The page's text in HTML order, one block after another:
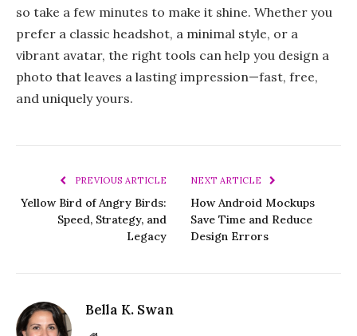
so take a few minutes to make it shine. Whether you
prefer a classic headshot, a minimal style, or a
vibrant avatar, the right tools can help you design a
photo that leaves a lasting impression—fast, free,
and uniquely yours.
PREVIOUS ARTICLE
Yellow Bird of Angry Birds:
Speed, Strategy, and
Legacy
NEXT ARTICLE
How Android Mockups
Save Time and Reduce
Design Errors
Bella K. Swan